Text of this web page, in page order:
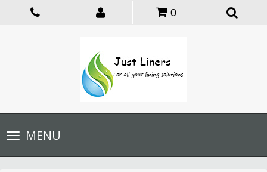
0
Toggle
navigationMENU